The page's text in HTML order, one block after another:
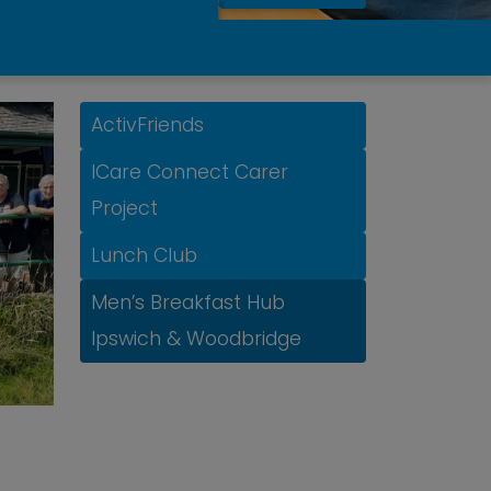
ActivFriends
ICare Connect Carer
Project
Lunch Club
Men’s Breakfast Hub
Ipswich & Woodbridge